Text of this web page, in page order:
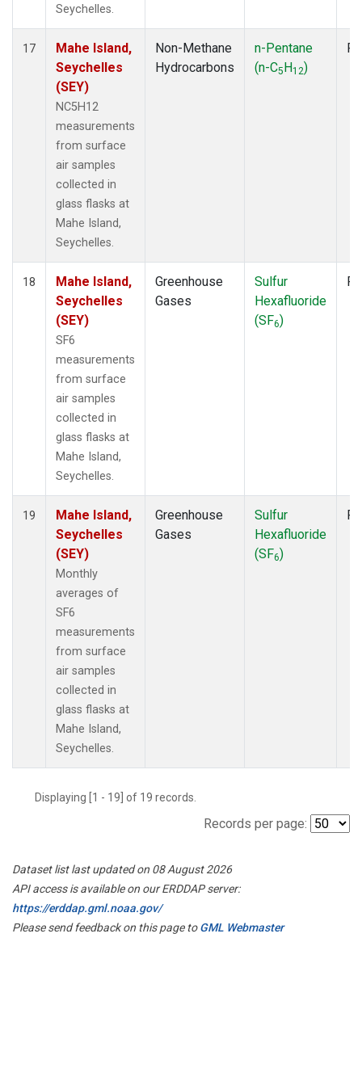
Seychelles.
17
Mahe Island,
Seychelles
(SEY)
NC5H12
measurements
from surface
air samples
collected in
glass flasks at
Mahe Island,
Seychelles.
Non-Methane
Hydrocarbons
n-Pentane
(n-C5H12)
18
Mahe Island,
Seychelles
(SEY)
SF6
measurements
from surface
air samples
collected in
glass flasks at
Mahe Island,
Seychelles.
Greenhouse
Gases
Sulfur
Hexafluoride
(SF6)
19
Mahe Island,
Seychelles
(SEY)
Monthly
averages of
SF6
measurements
from surface
air samples
collected in
glass flasks at
Mahe Island,
Seychelles.
Greenhouse
Gases
Sulfur
Hexafluoride
(SF6)
Displaying [1 - 19] of 19 records.
Records per page:
Dataset list last updated on 08 August 2026
API access is available on our ERDDAP server:
https://erddap.gml.noaa.gov/
Please send feedback on this page toGML Webmaster